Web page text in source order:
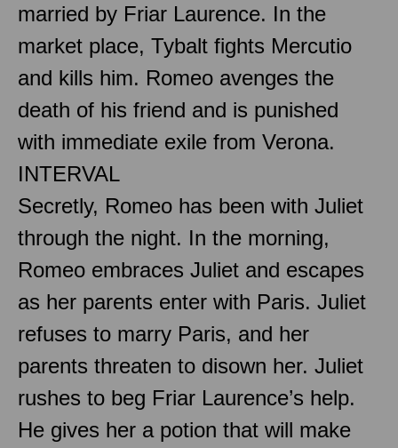
married by Friar Laurence. In the
market place, Tybalt fights Mercutio
and kills him. Romeo avenges the
death of his friend and is punished
with immediate exile from Verona.
INTERVAL
Secretly, Romeo has been with Juliet
through the night. In the morning,
Romeo embraces Juliet and escapes
as her parents enter with Paris. Juliet
refuses to marry Paris, and her
parents threaten to disown her. Juliet
rushes to beg Friar Laurence’s help.
He gives her a potion that will make